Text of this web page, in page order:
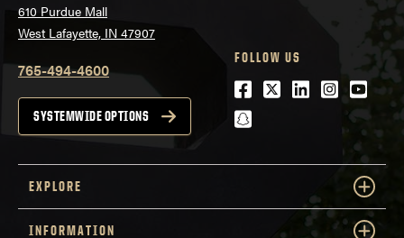
610 Purdue Mall
West Lafayette, IN 47907
765-494-4600
SYSTEMWIDE OPTIONS
FOLLOW US
Facebook
Twitter
LinkedIn
snapchat
EXPLORE
INFORMATION